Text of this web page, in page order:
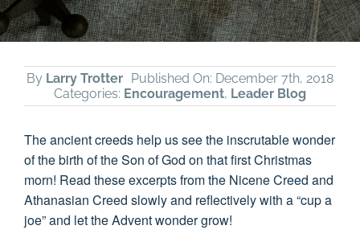
By Larry Trotter Published On: December 7th, 2018
Categories: Encouragement, Leader Blog
The ancient creeds help us see the inscrutable wonder
of the birth of the Son of God on that first Christmas
morn! Read these excerpts from the Nicene Creed and
Athanasian Creed slowly and reflectively with a “cup a
joe” and let the Advent wonder grow!